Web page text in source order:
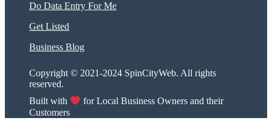
Do Data Entry For Me
Get Listed
Business Blog
Copyright © 2021-2024 SpinCityWeb. All rights
reserved.
Built with
for Local Business Owners and their
Customers